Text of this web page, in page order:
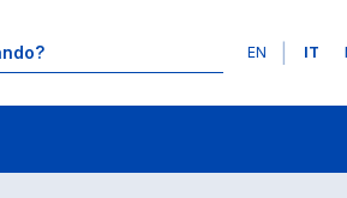
Lingue
EN IT